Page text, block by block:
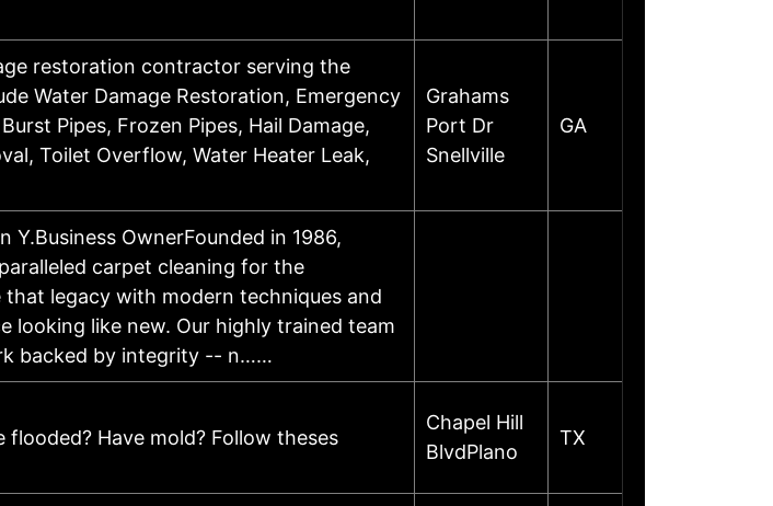
restoration contractor serving the
Water Damage Restoration, Emergency
Pipes, Frozen Pipes, Hail Damage,
Toilet Overflow, Water Heater Leak,
Grahams
Port Dr
Snellville
GA
OwnerFounded in 1986,
carpet cleaning for the
legacy with modern techniques and
looking like new. Our highly trained team
backed by integrity -- n……
flooded? Have mold? Follow theses
Chapel Hill
BlvdPlano
TX